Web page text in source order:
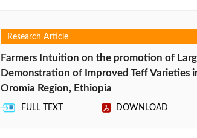
Research Article
Farmers Intuition on the promotion of
Demonstration of Improved Teff Varieties
Oromia Region, Ethiopia
FULL TEXT DOWNLOAD